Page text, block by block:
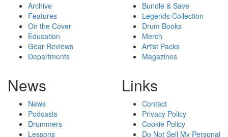
Archive
Features
On the Cover
Education
Gear Reviews
Departments
Bundle & Save
Legends Collection
Drum Books
Merch
Artist Packs
Magazines
News
News
Podcasts
Drummers
Lessons
Links
Contact
Privacy Policy
Cookie Policy
Do Not Sell My Personal